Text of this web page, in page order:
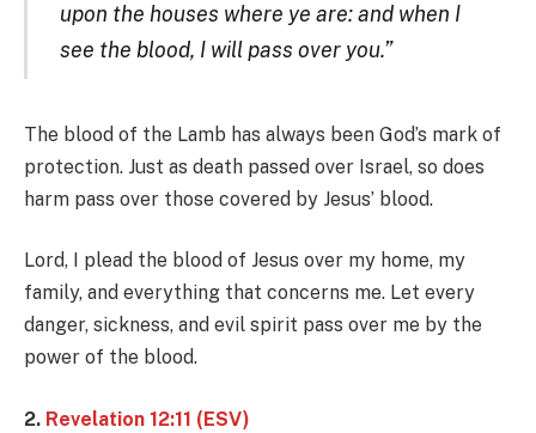
upon the houses where ye are: and when I
see the blood, I will pass over you.”
The blood of the Lamb has always been God’s mark of
protection. Just as death passed over Israel, so does
harm pass over those covered by Jesus’ blood.
Lord, I plead the blood of Jesus over my home, my
family, and everything that concerns me. Let every
danger, sickness, and evil spirit pass over me by the
power of the blood.
2. Revelation 12:11 (ESV)